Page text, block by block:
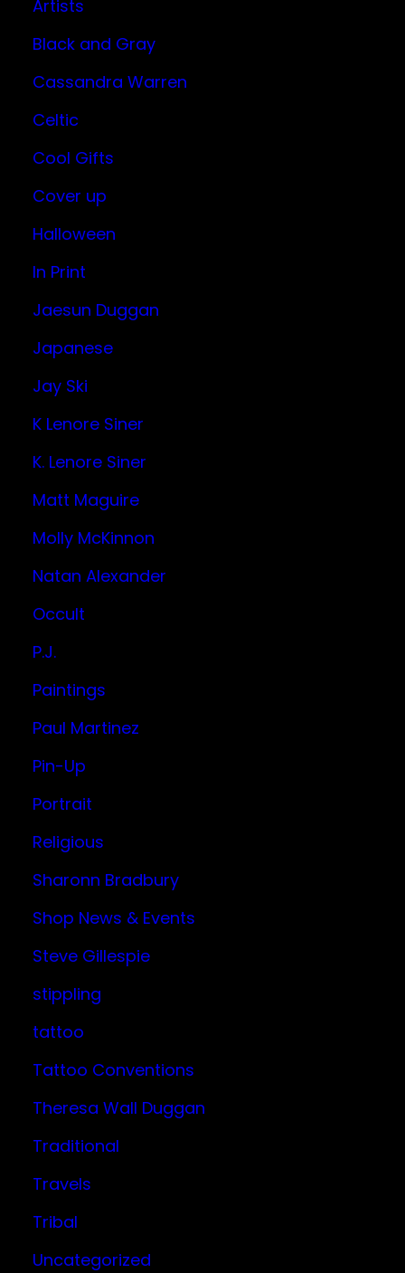
Artists
Black and Gray
Cassandra Warren
Celtic
Cool Gifts
Cover up
Halloween
In Print
Jaesun Duggan
Japanese
Jay Ski
K Lenore Siner
K. Lenore Siner
Matt Maguire
Molly McKinnon
Natan Alexander
Occult
P.J.
Paintings
Paul Martinez
Pin-Up
Portrait
Religious
Sharonn Bradbury
Shop News & Events
Steve Gillespie
stippling
tattoo
Tattoo Conventions
Theresa Wall Duggan
Traditional
Travels
Tribal
Uncategorized